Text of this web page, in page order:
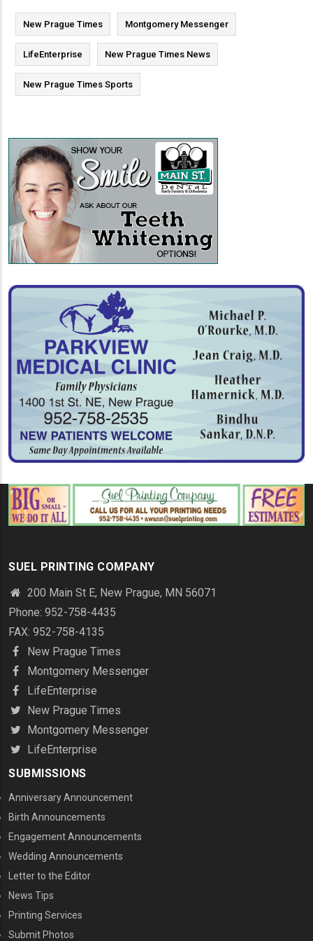
New Prague Times Montgomery Messenger
LifeEnterprise New Prague Times News
New Prague Times Sports
SUEL PRINTING COMPANY
200 Main St E, New Prague, MN 56071
Phone: 952-758-4435
FAX: 952-758-4135
New Prague Times
Montgomery Messenger
LifeEnterprise
New Prague Times
Montgomery Messenger
LifeEnterprise
SUBMISSIONS
Anniversary Announcement
Birth Announcements
Engagement Announcements
Wedding Announcements
Letter to the Editor
News Tips
Printing Services
MENU THREE
Submit Photos